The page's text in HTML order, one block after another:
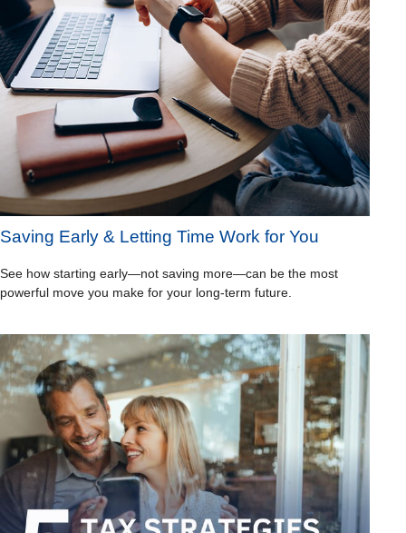
Saving Early & Letting Time Work for You
See how starting early—not saving more—can be the most
powerful move you make for your long-term future.